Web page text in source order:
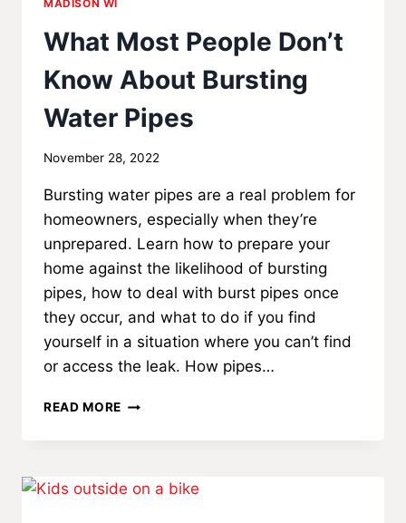
MADISON WI
What Most People Don’t
Know About Bursting
Water Pipes
By
November 28, 2022
Bursting water pipes are a real problem for
homeowners, especially when they’re
unprepared. Learn how to prepare your
home against the likelihood of bursting
pipes, how to deal with burst pipes once
they occur, and what to do if you find
yourself in a situation where you can’t find
or access the leak. How pipes…
READ MORE WHAT
ABOUT